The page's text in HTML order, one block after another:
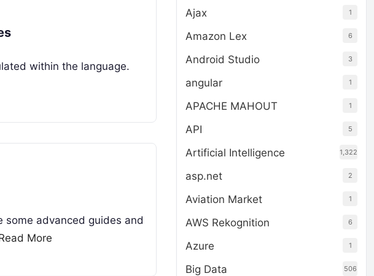
within the language.
some advanced guides and
More
Ajax 1
Amazon Lex 6
Android Studio 3
angular 1
APACHE MAHOUT 1
API 5
Artificial Intelligence 1,322
asp.net 2
Aviation Market 1
AWS Rekognition 6
Azure 1
Big Data 506